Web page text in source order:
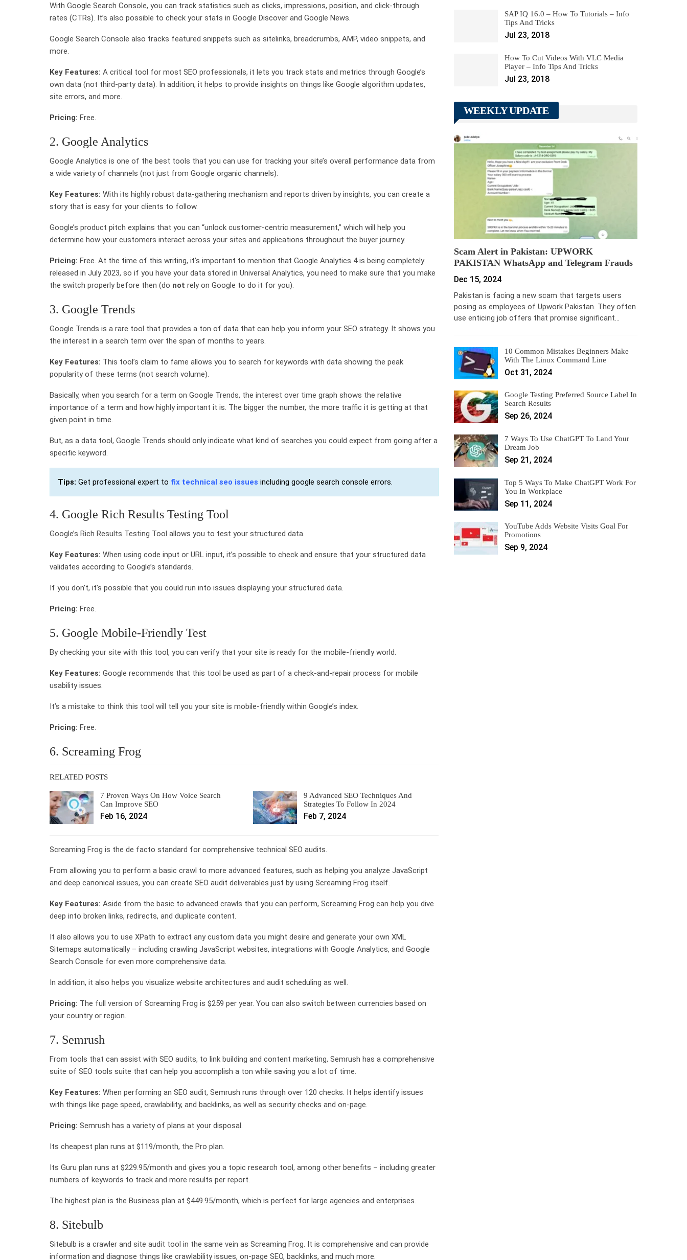
With Google Search Console, you can track statistics such as clicks, impressions, position, and click-through
rates (CTRs). It’s also possible to check your stats in Google Discover and Google News.
Google Search Console also tracks featured snippets such as sitelinks, breadcrumbs, AMP, video snippets, and
more.
Key Features: A critical tool for most SEO professionals, it lets you track stats and metrics through Google’s
own data (not third-party data). In addition, it helps to provide insights on things like Google algorithm updates,
site errors, and more.
Pricing: Free.
2. Google Analytics
Google Analytics is one of the best tools that you can use for tracking your site’s overall performance data from
a wide variety of channels (not just from Google organic channels).
Key Features: With its highly robust data-gathering mechanism and reports driven by insights, you can create a
story that is easy for your clients to follow.
Google’s product pitch explains that you can “unlock customer-centric measurement,” which will help you
determine how your customers interact across your sites and applications throughout the buyer journey.
Pricing: Free. At the time of this writing, it’s important to mention that Google Analytics 4 is being completely
released in July 2023, so if you have your data stored in Universal Analytics, you need to make sure that you make
the switch properly before then (do not rely on Google to do it for you).
3. Google Trends
Google Trends is a rare tool that provides a ton of data that can help you inform your SEO strategy. It shows you
the interest in a search term over the span of months to years.
Key Features: This tool’s claim to fame allows you to search for keywords with data showing the peak
popularity of these terms (not search volume).
Basically, when you search for a term on Google Trends, the interest over time graph shows the relative
importance of a term and how highly important it is. The bigger the number, the more traffic it is getting at that
given point in time.
But, as a data tool, Google Trends should only indicate what kind of searches you could expect from going after a
specific keyword.
Tips: Get professional expert to fix technical seo issues including google search console errors.
4. Google Rich Results Testing Tool
Google’s Rich Results Testing Tool allows you to test your structured data.
Key Features: When using code input or URL input, it’s possible to check and ensure that your structured data
validates according to Google’s standards.
If you don’t, it’s possible that you could run into issues displaying your structured data.
Pricing: Free.
5. Google Mobile-Friendly Test
By checking your site with this tool, you can verify that your site is ready for the mobile-friendly world.
Key Features: Google recommends that this tool be used as part of a check-and-repair process for mobile
usability issues.
It’s a mistake to think this tool will tell you your site is mobile-friendly within Google’s index.
Pricing: Free.
6. Screaming Frog
RELATED POSTS
7 Proven Ways On How Voice Search
Can Improve SEO
Feb 16, 2024
9 Advanced SEO Techniques And
Strategies To Follow In 2024
Feb 7, 2024
Screaming Frog is the de facto standard for comprehensive technical SEO audits.
From allowing you to perform a basic crawl to more advanced features, such as helping you analyze JavaScript
and deep canonical issues, you can create SEO audit deliverables just by using Screaming Frog itself.
Key Features: Aside from the basic to advanced crawls that you can perform, Screaming Frog can help you dive
deep into broken links, redirects, and duplicate content.
It also allows you to use XPath to extract any custom data you might desire and generate your own XML
Sitemaps automatically – including crawling JavaScript websites, integrations with Google Analytics, and Google
Search Console for even more comprehensive data.
In addition, it also helps you visualize website architectures and audit scheduling as well.
Pricing: The full version of Screaming Frog is $259 per year. You can also switch between currencies based on
your country or region.
7. Semrush
From tools that can assist with SEO audits, to link building and content marketing, Semrush has a comprehensive
suite of SEO tools suite that can help you accomplish a ton while saving you a lot of time.
Key Features: When performing an SEO audit, Semrush runs through over 120 checks. It helps identify issues
with things like page speed, crawlability, and backlinks, as well as security checks and on-page.
Pricing: Semrush has a variety of plans at your disposal.
Its cheapest plan runs at $119/month, the Pro plan.
Its Guru plan runs at $229.95/month and gives you a topic research tool, among other benefits – including greater
numbers of keywords to track and more results per report.
The highest plan is the Business plan at $449.95/month, which is perfect for large agencies and enterprises.
8. Sitebulb
Sitebulb is a crawler and site audit tool in the same vein as Screaming Frog. It is comprehensive and can provide
information and diagnose things like crawlability issues, on-page SEO, backlinks, and much more.
SAP IQ 16.0 – How To Tutorials – Info
Tips And Tricks
Jul 23, 2018
How To Cut Videos With VLC Media
Player – Info Tips And Tricks
Jul 23, 2018
WEEKLY UPDATE
Scam Alert in Pakistan: UPWORK
PAKISTAN WhatsApp and Telegram Frauds
Dec 15, 2024
Pakistan is facing a new scam that targets users
posing as employees of Upwork Pakistan. They often
use enticing job offers that promise significant…
10 Common Mistakes Beginners Make
With The Linux Command Line
Oct 31, 2024
Google Testing Preferred Source Label In
Search Results
Sep 26, 2024
7 Ways To Use ChatGPT To Land Your
Dream Job
Sep 21, 2024
Top 5 Ways To Make ChatGPT Work For
You In Workplace
Sep 11, 2024
YouTube Adds Website Visits Goal For
Promotions
Sep 9, 2024